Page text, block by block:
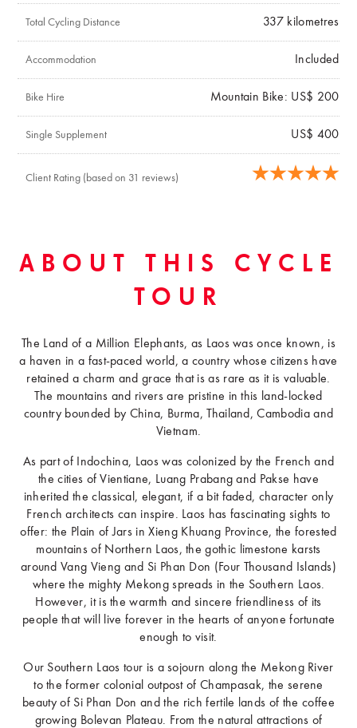
Total Cycling Distance 337 kilometres
Accommodation Included
Bike Hire Mountain Bike: US$ 200
Single Supplement US$ 400
Client Rating (based on 31 reviews)
ABOUT THIS CYCLE
TOUR
The Land of a Million Elephants, as Laos was once known, is
a haven in a fast-paced world, a country whose citizens have
retained a charm and grace that is as rare as it is valuable.
The mountains and rivers are pristine in this land-locked
country bounded by China, Burma, Thailand, Cambodia and
Vietnam.
As part of Indochina, Laos was colonized by the French and
the cities of Vientiane, Luang Prabang and Pakse have
inherited the classical, elegant, if a bit faded, character only
French architects can inspire. Laos has fascinating sights to
offer: the Plain of Jars in Xieng Khuang Province, the forested
mountains of Northern Laos, the gothic limestone karsts
around Vang Vieng and Si Phan Don (Four Thousand Islands)
where the mighty Mekong spreads in the Southern Laos.
However, it is the warmth and sincere friendliness of its
people that will live forever in the hearts of anyone fortunate
enough to visit.
Our Southern Laos tour is a sojourn along the Mekong River
to the former colonial outpost of Champasak, the serene
beauty of Si Phan Don and the rich fertile lands of the coffee
growing Bolevan Plateau. From the natural attractions of